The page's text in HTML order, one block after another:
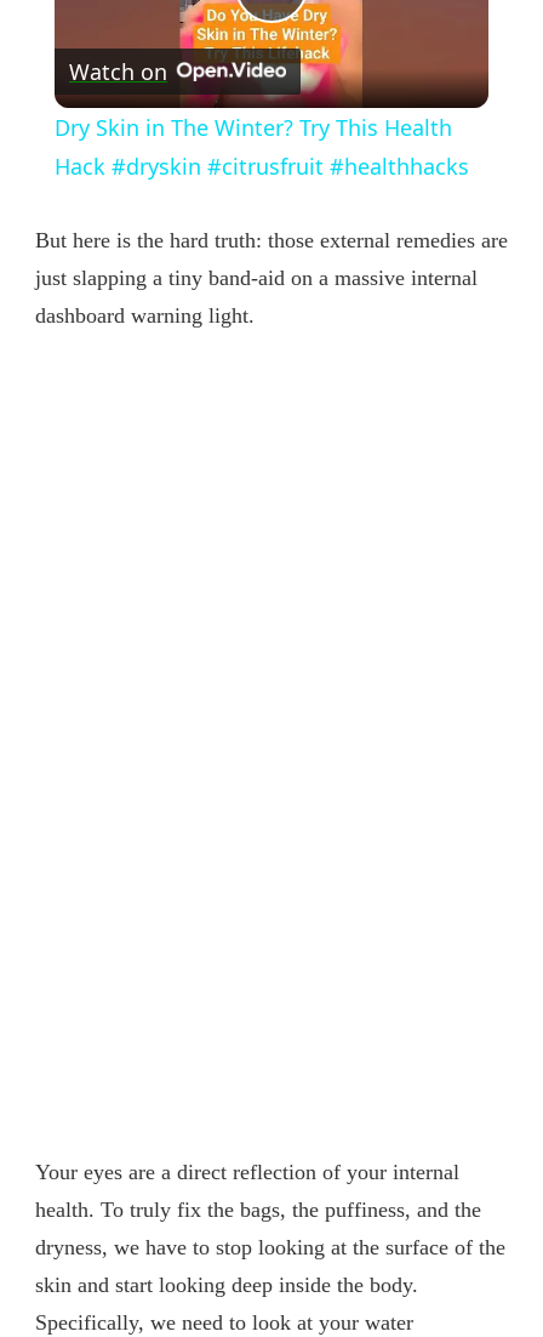
Play
Video
Watch on
Dry Skin in The Winter? Try This Health
Hack #dryskin #citrusfruit #healthhacks
But here is the hard truth: those external remedies are
just slapping a tiny band-aid on a massive internal
dashboard warning light.
Your eyes are a direct reflection of your internal
health. To truly fix the bags, the puffiness, and the
dryness, we have to stop looking at the surface of the
skin and start looking deep inside the body.
Specifically, we need to look at your water